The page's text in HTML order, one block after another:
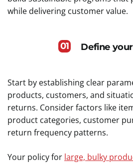
while delivering customer value.
Define
01
Start by establishing clear
products, customers, and
returns. Consider factors like
product categories, customer
return frequency patterns.
Your policy for large, bulky